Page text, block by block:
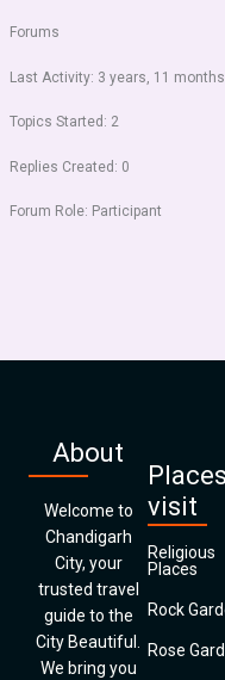
Forums
Last Activity: 3 years, 11
Topics Started: 2
Replies Created: 0
Forum Role: Participant
About
Welcome to
Chandigarh
City, your
trusted travel
guide to the
City Beautiful.
We bring you
visit
Religious
Places
Rock
Rose